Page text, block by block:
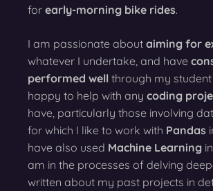
for early-morning bike rides.
I am passionate about aiming for
whatever I undertake, and have
performed well through my student
happy to help with any coding
have, particularly those involving
for which I like to work with Pandas
have also used Machine Learning
am in the processes of delving
written about my past projects in